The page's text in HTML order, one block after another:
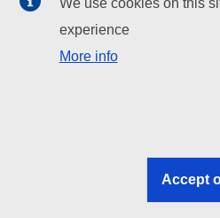
EU institutions
Search all EU institutions and
EU institutions
We use cookies on this
experience
More info
Accept